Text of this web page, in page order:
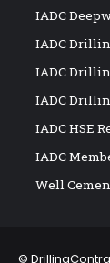
IADC
IADC
IADC
IADC
IADC HSE
IADC
Well
©